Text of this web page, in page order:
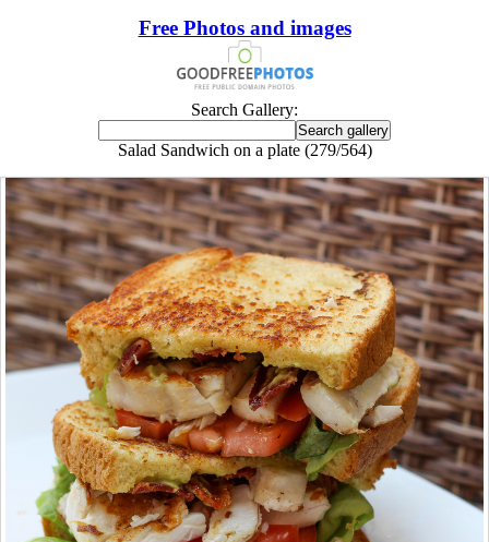
Free Photos and images
Search Gallery:
Salad Sandwich on a plate (279/564)